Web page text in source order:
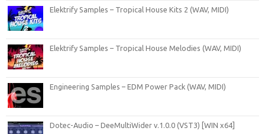
Elektrify Samples – Tropical House Kits 2 (WAV, MIDI)
Elektrify Samples – Tropical House Melodies (WAV, MIDI)
Engineering Samples – EDM Power Pack (WAV, MIDI)
Dotec-Audio – DeeMultiWider v.1.0.0 (VST3) [WIN x64]